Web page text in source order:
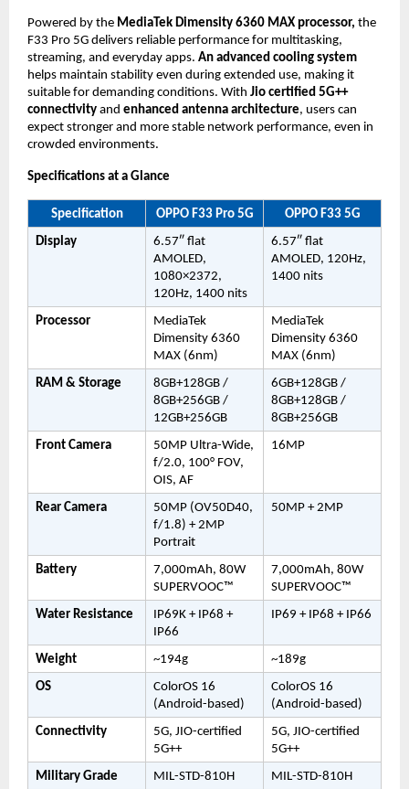
Powered by the MediaTek Dimensity 6360 MAX processor, the
F33 Pro 5G delivers reliable performance for multitasking,
streaming, and everyday apps. An advanced cooling system
helps maintain stability even during extended use, making it
suitable for demanding conditions. With Jio certified 5G++
connectivity and enhanced antenna architecture, users can
expect stronger and more stable network performance, even in
crowded environments.
Specifications at a Glance
Specification OPPO F33 Pro 5G
OPPO F33 5G
Display
6.57″ flat
AMOLED,
1080×2372,
120Hz, 1400 nits
6.57″ flat
AMOLED, 120Hz,
1400 nits
Processor
MediaTek
Dimensity 6360
MAX (6nm)
MediaTek
Dimensity 6360
MAX (6nm)
RAM & Storage
8GB+128GB /
8GB+256GB /
12GB+256GB
6GB+128GB /
8GB+128GB /
8GB+256GB
Front Camera
50MP Ultra-Wide,
f/2.0, 100° FOV,
OIS, AF
16MP
Rear Camera
50MP (OV50D40,
f/1.8) + 2MP
Portrait
50MP + 2MP
Battery
7,000mAh, 80W
SUPERVOOC™
7,000mAh, 80W
SUPERVOOC™
Water Resistance
IP69K + IP68 +
IP66
IP69 + IP68 + IP66
Weight ~194g
~189g
OS
ColorOS 16
(Android-based)
ColorOS 16
(Android-based)
Connectivity
5G, JIO-certified
5G++
5G, JIO-certified
5G++
Military Grade
MIL-STD-810H
MIL-STD-810H